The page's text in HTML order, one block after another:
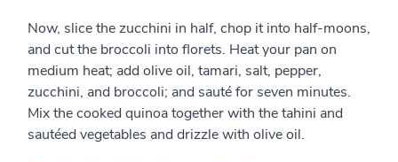
Now, slice the zucchini in half, chop it into half-moons,
and cut the broccoli into florets. Heat your pan on
medium heat; add olive oil, tamari, salt, pepper,
zucchini, and broccoli; and sauté for seven minutes.
Mix the cooked quinoa together with the tahini and
sautéed vegetables and drizzle with olive oil.